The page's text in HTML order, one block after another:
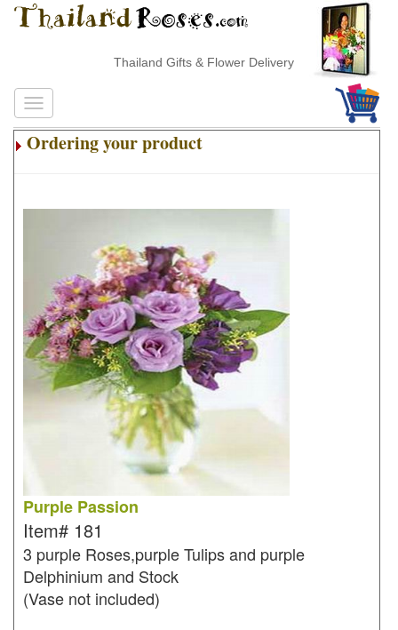
Thailand Gifts & Flower Delivery
Ordering your product
Purple Passion
Item# 181
3 purple Roses,purple Tulips and purple
Delphinium and Stock
(Vase not included)